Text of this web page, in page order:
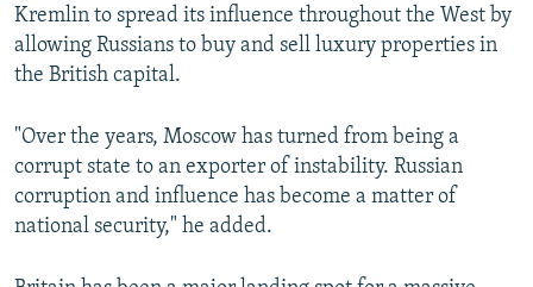
Kremlin to spread its influence throughout the West by
allowing Russians to buy and sell luxury properties in
the British capital.
"Over the years, Moscow has turned from being a
corrupt state to an exporter of instability. Russian
corruption and influence has become a matter of
national security," he added.